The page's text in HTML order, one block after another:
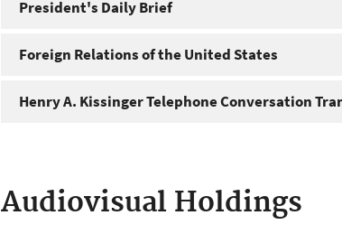
President's Daily Brief
Foreign Relations of the United States
Henry A. Kissinger Telephone Conversation
Audiovisual Holdings